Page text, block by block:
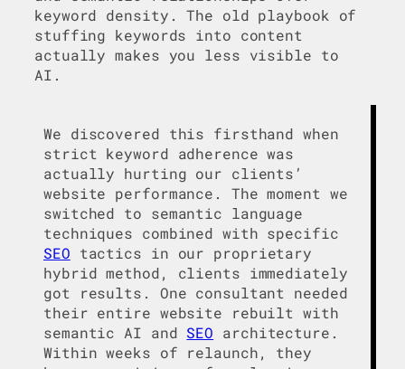
keyword density. The old playbook of
stuffing keywords into content
actually makes you less visible to
AI.
We discovered this firsthand when
strict keyword adherence was
actually hurting our clients’
website performance. The moment we
switched to semantic language
techniques combined with specific
SEO tactics in our proprietary
hybrid method, clients immediately
got results. One consultant needed
their entire website rebuilt with
semantic AI and SEO architecture.
Within weeks of relaunch, they